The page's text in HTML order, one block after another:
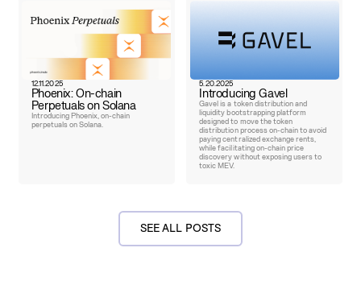
12.11.2025
Phoenix: On-chain
Perpetuals on Solana
Introducing Phoenix, on-chain
perpetuals on Solana.
5.20.2025
Introducing Gavel
Gavel is a token distribution and
liquidity bootstrapping platform
designed to move the token
distribution process on-chain to avoid
paying centralized exchange rents,
while facilitating on-chain price
discovery without exposing users to
toxic MEV.
SEE ALL POSTS